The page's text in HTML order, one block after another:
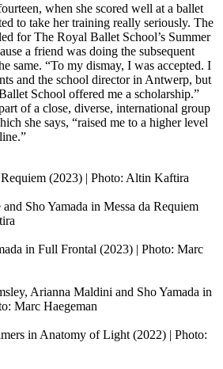
when she scored well at a ballet
to take her training really seriously. The
for The Royal Ballet School’s Summer
a friend was doing the subsequent
same. “To my dismay, I was accepted. I
and the school director in Antwerp, but
School offered me a scholarship.”
of a close, diverse, international group
she says, “raised me to a higher level
(2023) | Photo: Altin Kaftira
Sho Yamada in Messa da Requiem
in Full Frontal (2023) | Photo: Marc
Arianna Maldini and Sho Yamada in
Marc Haegeman
in Anatomy of Light (2022) | Photo: